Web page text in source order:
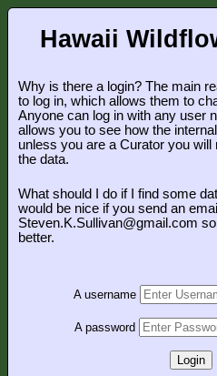
Hawaii
Why is there a login? The main
to log in, which allows them to
Anyone can log in with any user
allows you to see how the
unless you are a Curator you will
the data.
What should I do if I find some
would be nice if you send an
Steven.K.Sullivan@gmail.com
better.
A username
A password
Login